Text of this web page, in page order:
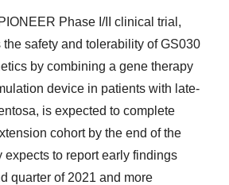
Phase I/II clinical trial,
safety and tolerability of GS030
by combining a gene therapy
device in patients with late-
is expected to complete
cohort by the end of the
expects to report early findings
quarter of 2021 and more